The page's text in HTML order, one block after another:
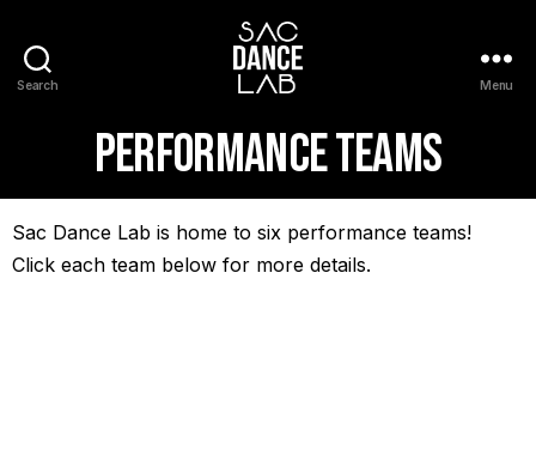
Search Menu
Performance Teams
Sac Dance Lab is home to six performance teams!
Click each team below for more details.